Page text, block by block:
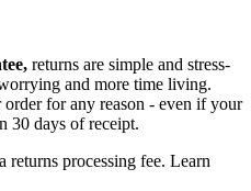
returns are simple and stress-
and more time living.
for any reason - even if your
30 days of receipt.
returns processing fee. Learn